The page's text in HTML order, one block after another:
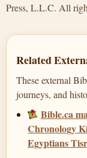
Press, L.L.C. All
Related
These external
journeys, and
Bible.ca
Chronology
Egyptians